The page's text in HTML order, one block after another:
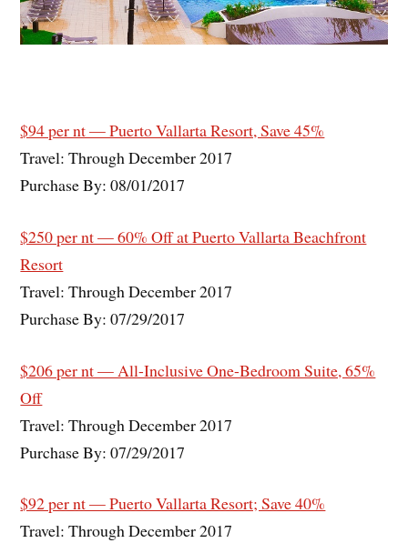
$94 per nt — Puerto Vallarta Resort, Save 45%
Travel: Through December 2017
Purchase By: 08/01/2017
$250 per nt — 60% Off at Puerto Vallarta Beachfront
Resort
Travel: Through December 2017
Purchase By: 07/29/2017
$206 per nt — All-Inclusive One-Bedroom Suite, 65%
Off
Travel: Through December 2017
Purchase By: 07/29/2017
$92 per nt — Puerto Vallarta Resort; Save 40%
Travel: Through December 2017